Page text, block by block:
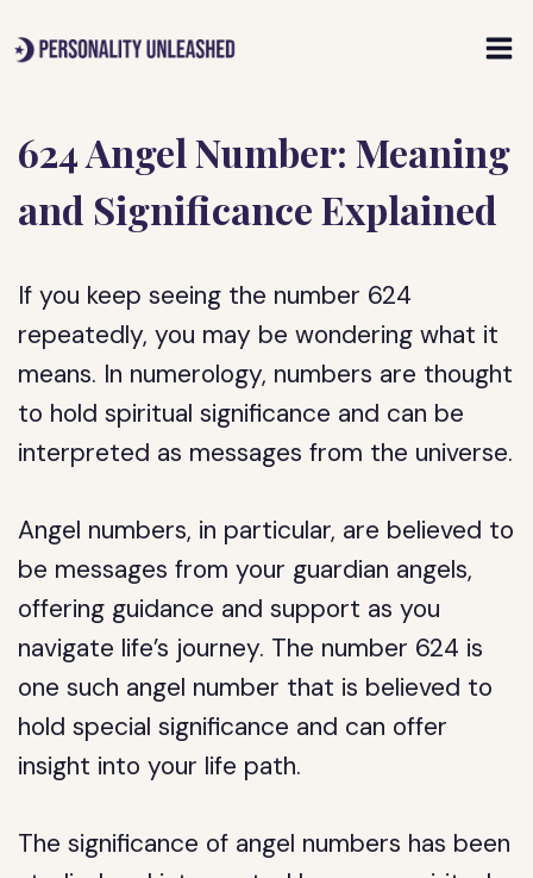
to
624 Angel Number: Meaning
and Significance Explained
If you keep seeing the number 624
repeatedly, you may be wondering what it
means. In numerology, numbers are thought
to hold spiritual significance and can be
interpreted as messages from the universe.
Angel numbers, in particular, are believed to
be messages from your guardian angels,
offering guidance and support as you
navigate life’s journey. The number 624 is
one such angel number that is believed to
hold special significance and can offer
insight into your life path.
The significance of angel numbers has been